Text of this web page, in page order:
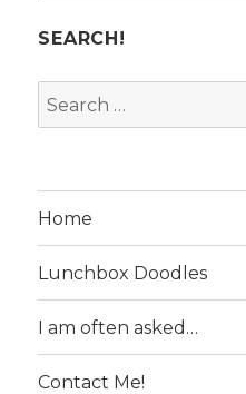
SEARCH!
Search
for:
Home
Lunchbox Doodles
I am often asked…
Contact Me!